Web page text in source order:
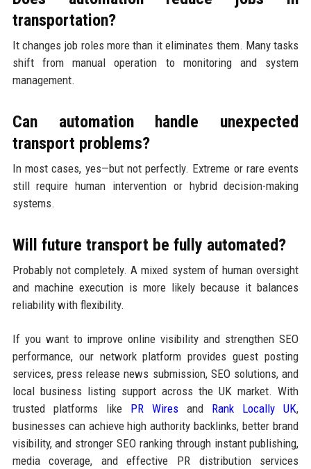
transportation?
It changes job roles more than it eliminates them. Many tasks
shift from manual operation to monitoring and system
management.
Can automation handle unexpected
transport problems?
In most cases, yes—but not perfectly. Extreme or rare events
still require human intervention or hybrid decision-making
systems.
Will future transport be fully automated?
Probably not completely. A mixed system of human oversight
and machine execution is more likely because it balances
reliability with flexibility.
If you want to improve online visibility and strengthen SEO
performance, our network platform provides guest posting
services, press release news submission, SEO solutions, and
local business listing support across the UK market. With
trusted platforms like PR Wiresand Rank Locally UK,
businesses can achieve high authority backlinks, better brand
visibility, and stronger SEO ranking through instant publishing,
media coverage, and effective PR distribution services